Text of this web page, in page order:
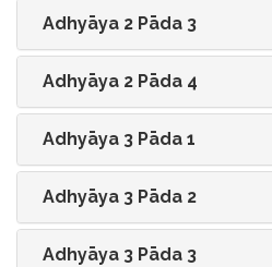
Adhyāya 2 Pāda 3
Adhyāya 2 Pāda 4
Adhyāya 3 Pāda 1
Adhyāya 3 Pāda 2
Adhyāya 3 Pāda 3